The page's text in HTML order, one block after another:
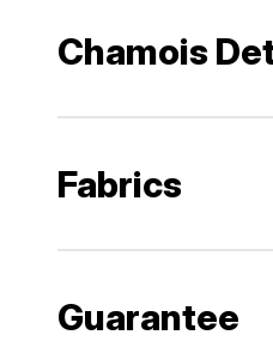
Chamois
Fabrics
Guarantee